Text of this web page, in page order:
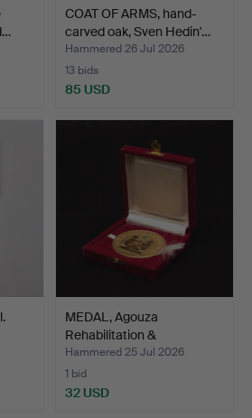
COAT OF ARMS, hand-
carved oak, Sven Hedin'…
Hammered 26 Jul 2026
13 bids
85 USD
MEDAL, Agouza
Rehabilitation &
Rheumatolog…
Hammered 25 Jul 2026
1 bid
32 USD